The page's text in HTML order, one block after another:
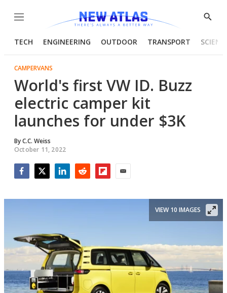
Menu
Show
TECH ENGINEERING OUTDOOR TRANSPORT
CAMPERVANS
World's first VW ID. Buzz
electric camper kit
launches for under $3K
ByC.C. Weiss
October 11, 2022
VIEW 10 IMAGES